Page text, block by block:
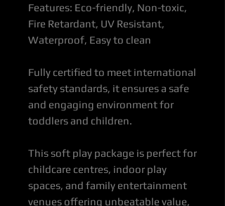
Features: Eco-friendly, Non-toxic,
Fire Retardant, UV Resistant,
Waterproof, Easy to clean
Fully certified to meet international
safety standards, it ensures a safe
and engaging environment for
toddlers and children.
This soft play package is perfect for
childcare centres, indoor play
spaces, and family entertainment
venues offering unbeatable value,